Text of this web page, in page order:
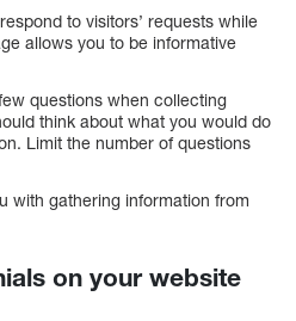
to visitors’ requests while
allows you to be informative
questions when collecting
think about what you would do
Limit the number of questions
with gathering information from
on your website